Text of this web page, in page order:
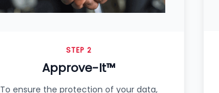
STEP 2
Approve-It™
To ensure the protection of your data,